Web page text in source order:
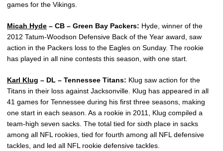
games for the Vikings.
Micah Hyde – CB – Green Bay Packers: Hyde, winner of the
2012 Tatum-Woodson Defensive Back of the Year award, saw
action in the Packers loss to the Eagles on Sunday. The rookie
has played in all nine contests this season, with one start.
Karl Klug – DL – Tennessee Titans: Klug saw action for the
Titans in their loss against Jacksonville. Klug has appeared in all
41 games for Tennessee during his first three seasons, making
one start in each season. As a rookie in 2011, Klug compiled a
team-high seven sacks. The total tied for sixth place in sacks
among all NFL rookies, tied for fourth among all NFL defensive
tackles, and led all NFL rookie defensive tackles.